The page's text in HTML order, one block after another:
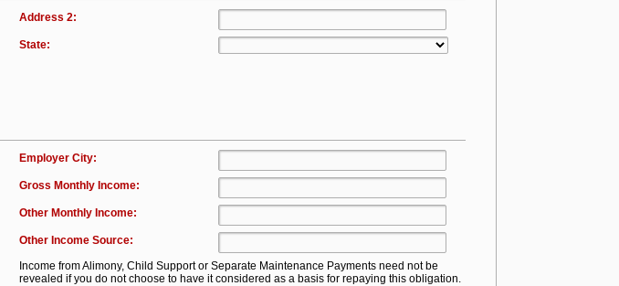
Address 2:
State:
Employer City:
Gross Monthly Income:
Other Monthly Income:
Other Income Source:
Income from Alimony, Child Support or Separate Maintenance Payments need not be
revealed if you do not choose to have it considered as a basis for repaying this obligation.